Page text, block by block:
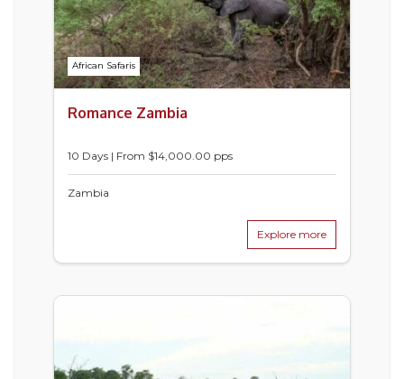
African Safaris
Romance Zambia
10 Days | From $14,000.00 pps
Zambia
Explore more